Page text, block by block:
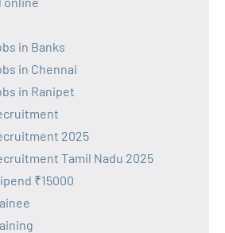
in Banks
in Chennai
in Ranipet
2025
Tamil Nadu 2025
₹15000